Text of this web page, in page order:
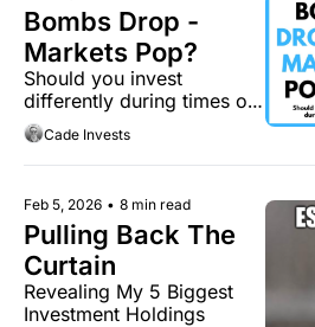
Bombs Drop -
Markets Pop?
Should you invest
differently during times of
war?Cade Invests
Feb 5, 2026 • 8 min read
Pulling Back The
Curtain
Revealing My 5 Biggest
Investment Holdings